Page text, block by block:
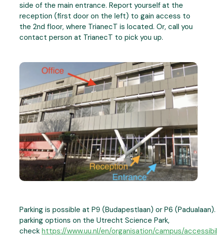
side of the main entrance. Report yourself at the
reception (first door on the left) to gain access to
the 2nd floor, where TrianecT is located. Or, call you
contact person at TrianecT to pick you up.
Parking is possible at P9 (Budapestlaan) or P6 (Padualaan).
parking options on the Utrecht Science Park,
check https://www.uu.nl/en/organisation/campus/